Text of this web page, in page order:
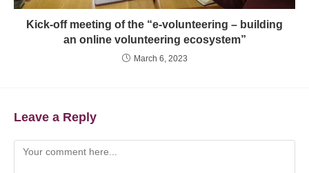
Kick-off meeting of the “e-volunteering – building
an online volunteering ecosystem”
March 6, 2023
Leave a Reply